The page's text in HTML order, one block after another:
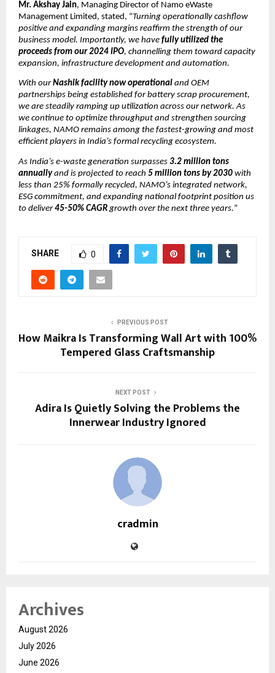
Mr. Akshay Jain, Managing Director of Namo eWaste
Management Limited, stated, “Turning operationally cashflow
positive and expanding margins reaffirm the strength of our
business model. Importantly, we have fully utilized the
proceeds from our 2024 IPO, channelling them toward capacity
expansion, infrastructure development and automation.
With ourNashik facility now operational and OEM
partnerships being established for battery scrap procurement,
we are steadily ramping up utilization across our network. As
we continue to optimize throughput and strengthen sourcing
linkages, NAMO remains among the fastest-growing and most
efficient players in India’s formal recycling ecosystem.
As India’s e-waste generation surpasses 3.2 million tons
annuallyand is projected to reach 5 million tons by 2030 with
less than 25% formally recycled, NAMO’s integrated network,
ESG commitment, and expanding national footprint position us
to deliver45-50% CAGR growth over the next three years.”
SHARE 0
PREVIOUS POST
How Maikra Is Transforming Wall Art with 100%
Tempered Glass Craftsmanship
NEXT POST
Adira Is Quietly Solving the Problems the
Innerwear Industry Ignored
cradmin
Archives
August 2026
July 2026
June 2026